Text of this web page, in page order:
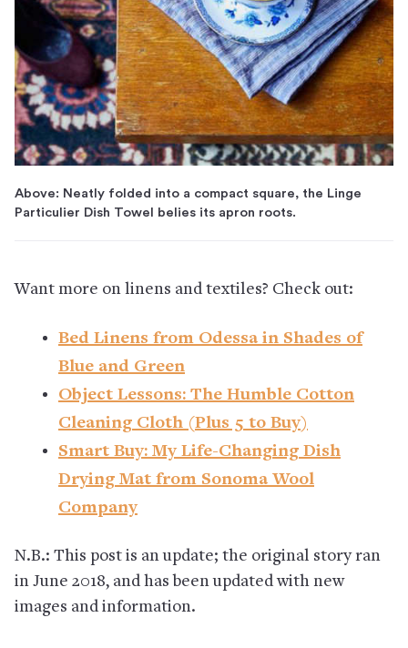
Above: Neatly folded into a compact square, the Linge
Particulier Dish Towel belies its apron roots.
Want more on linens and textiles? Check out:
Bed Linens from Odessa in Shades of
Blue and Green
Object Lessons: The Humble Cotton
Cleaning Cloth (Plus 5 to Buy)
Smart Buy: My Life-Changing Dish
Drying Mat from Sonoma Wool
Company
N.B.: This post is an update; the original story ran
in June 2018, and has been updated with new
images and information.